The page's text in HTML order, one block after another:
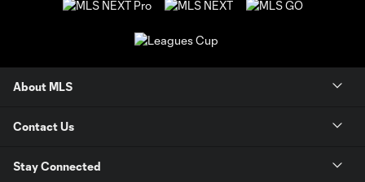
About MLS
Contact Us
Stay Connected